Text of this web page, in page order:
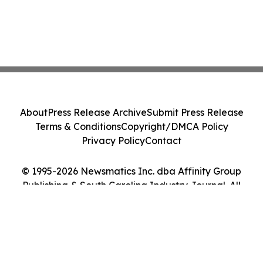
© 1995-2026 Newsmatics Inc. dba Affinity Group
Publishing & South Carolina Industry Journal. All
AboutPress Release ArchiveSubmit Press Release
Terms & ConditionsCopyright/DMCA Policy
Privacy PolicyContact